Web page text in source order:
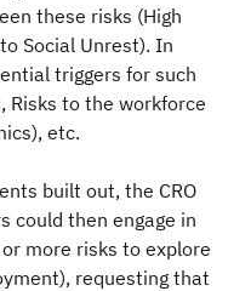
these risks (High
Social Unrest). In
triggers for such
Risks to the workforce
etc.
built out, the CRO
could then engage in
more risks to explore
requesting that